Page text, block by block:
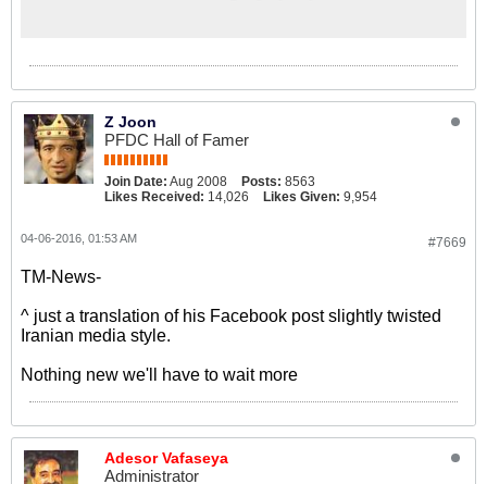
Z Joon
PFDC Hall of Famer
Join Date: Aug 2008 Posts: 8563
Likes Received: 14,026 Likes Given: 9,954
#7669
04-06-2016, 01:53 AM
TM-News-
^ just a translation of his Facebook post slightly twisted
Iranian media style.
Nothing new we'll have to wait more
Adesor Vafaseya
Administrator